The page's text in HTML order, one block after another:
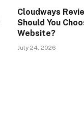
Cloudways
Should You
Website?
July 24, 2026